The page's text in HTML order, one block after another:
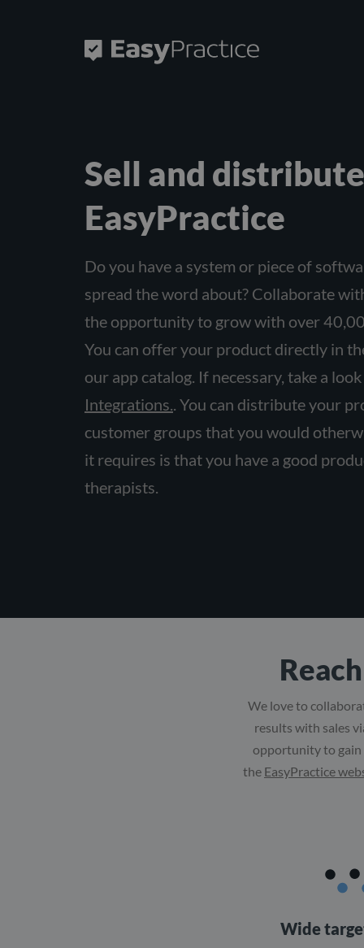
Frontpage
Sell ​​and
EasyPractice
Do you have a system or piece of
spread the word about? Collaborate
the opportunity to grow with over
You can offer your product directly in
our app catalog. If necessary, take a
Integrations.. You can distribute your
customer groups that you would
it requires is that you have a good
therapists.
We love to
results with sales
opportunity to gain
the EasyPractice
Wide